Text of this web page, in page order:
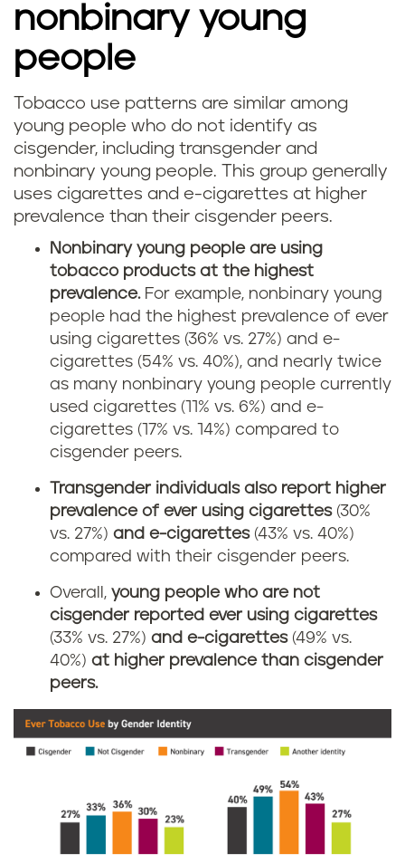
nonbinary young
people
Tobacco use patterns are similar among
young people who do not identify as
cisgender, including transgender and
nonbinary young people. This group generally
uses cigarettes and e-cigarettes at higher
prevalence than their cisgender peers.
Nonbinary young people are using
tobacco products at the highest
prevalence.For example, nonbinary young
people had the highest prevalence of ever
using cigarettes (36% vs. 27%) and e-
cigarettes (54% vs. 40%), and nearly twice
as many nonbinary young people currently
used cigarettes (11% vs. 6%) and e-
cigarettes (17% vs. 14%) compared to
cisgender peers.
Transgender individuals also report higher
prevalence of ever using cigarettes (30%
vs. 27%) and e-cigarettes(43% vs. 40%)
compared with their cisgender peers.
Overall, young people who are not
cisgender reported ever using cigarettes
(33% vs. 27%) and e-cigarettes (49% vs.
40%) at higher prevalence than cisgender
peers.